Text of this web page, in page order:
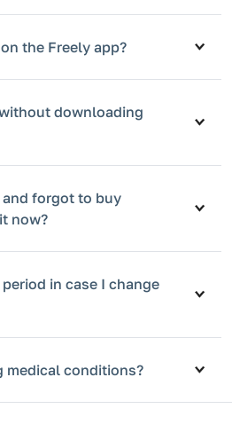
the Freely app?
downloading
forgot to buy
now?
in case I change
medical conditions?